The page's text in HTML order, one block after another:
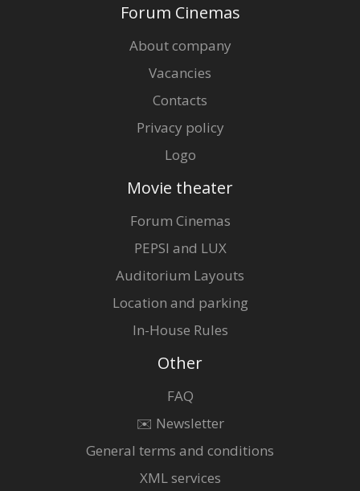
Forum Cinemas
About company
Vacancies
Contacts
Privacy policy
Logo
Movie theater
Forum Cinemas
PEPSI and LUX
Auditorium Layouts
Location and parking
In-House Rules
Other
FAQ
✉️ Newsletter
General terms and conditions
XML services